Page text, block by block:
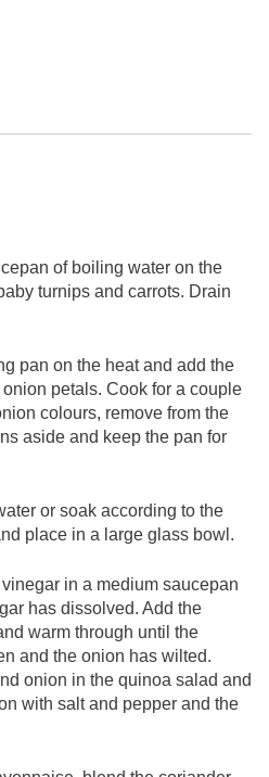
of boiling water on the
turnips and carrots. Drain
pan on the heat and add the
petals. Cook for a couple
colours, remove from the
aside and keep the pan for
or soak according to the
place in a large glass bowl.
in a medium saucepan
has dissolved. Add the
warm through until the
and the onion has wilted.
onion in the quinoa salad and
with salt and pepper and the